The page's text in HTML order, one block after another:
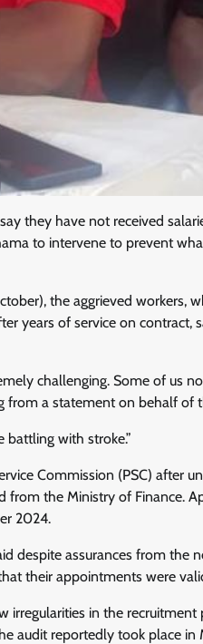
they have not received
to intervene to prevent
the aggrieved workers,
years of service on contract,
challenging. Some of us
from a statement on behalf of
battling with stroke.”
Commission (PSC) after
from the Ministry of Finance.
2024.
despite assurances from the
their appointments were
irregularities in the recruitment
audit reportedly took place in